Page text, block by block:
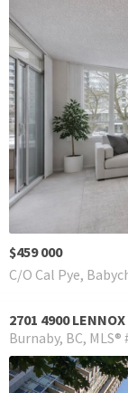
$459 000
C/O Cal Pye,
2701 4900 LENNOX
Burnaby BC MLS®